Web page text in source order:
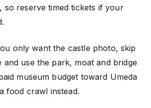
so reserve timed tickets if your
only want the castle photo, skip
and use the park, moat and bridge
museum budget toward Umeda
food crawl instead.